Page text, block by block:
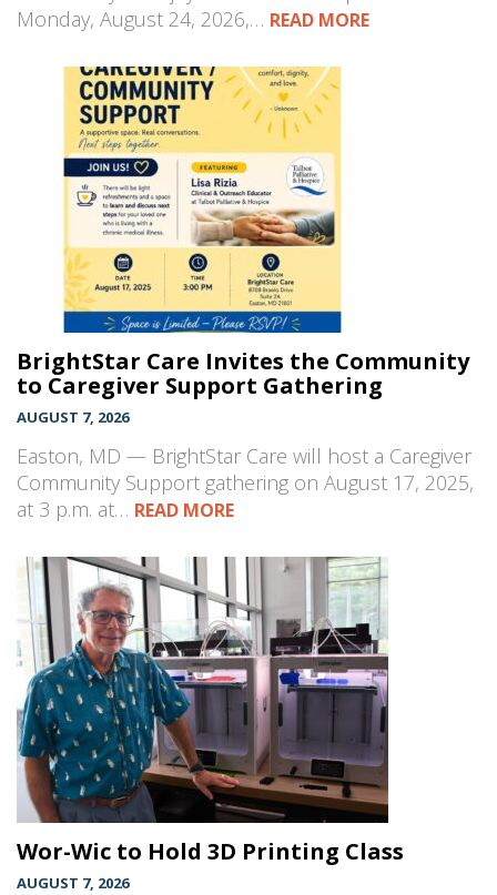
Monday, August 24, 2026,… READ MORE
BrightStar Care Invites the Community
to Caregiver Support Gathering
AUGUST 7, 2026
Easton, MD — BrightStar Care will host a Caregiver
Community Support gathering on August 17, 2025,
at 3 p.m. at… READ MORE
Wor-Wic to Hold 3D Printing Class
AUGUST 7, 2026